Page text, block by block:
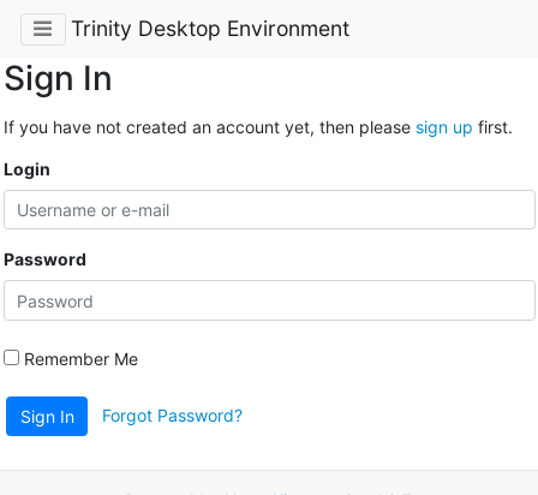
Trinity Desktop Environment
Sign In
If you have not created an account yet, then please sign up first.
Login
Password
Remember Me
Sign In Forgot Password?